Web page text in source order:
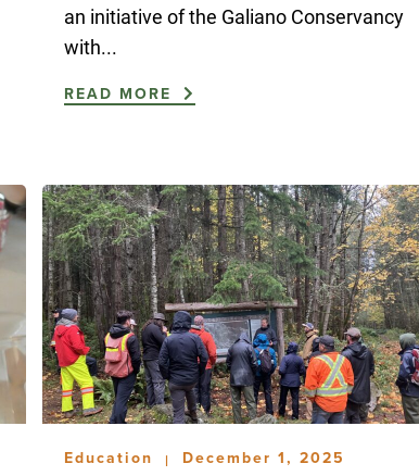
an initiative of the Galiano Conservancy
with...
READ MORE
Education | December 1, 2025